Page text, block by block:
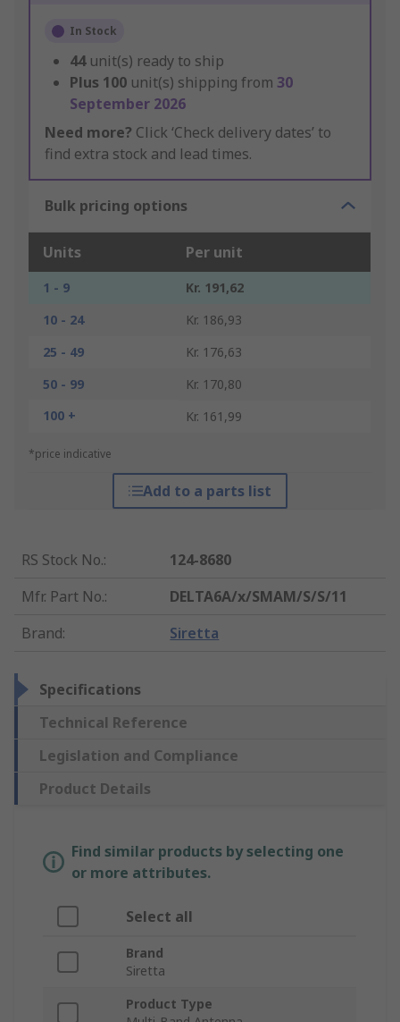
In Stock
44 unit(s) ready to ship
Plus 100 unit(s) shipping from 30
September 2026
Need more? Click ‘Check delivery dates’ to
find extra stock and lead times.
Bulk pricing options
Units Per unit
1 - 9
Kr. 191,62
10 - 24
Kr. 186,93
25 - 49
Kr. 176,63
50 - 99
Kr. 170,80
100 +
Kr. 161,99
*price indicative
Add to a parts list
RS Stock No.:
124-8680
Mfr. Part No.:
DELTA6A/x/SMAM/S/S/11
Brand: Siretta
Specifications
Technical Reference
Legislation and Compliance
Product Details
Find similar products by selecting one
or more attributes.
Select all
Brand
Siretta
Product Type